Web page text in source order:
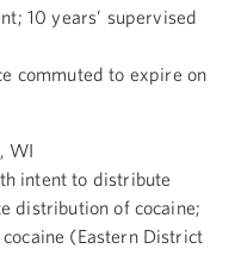
10 years’ supervised
commuted to expire on
WI
intent to distribute
distribution of cocaine;
(Eastern District